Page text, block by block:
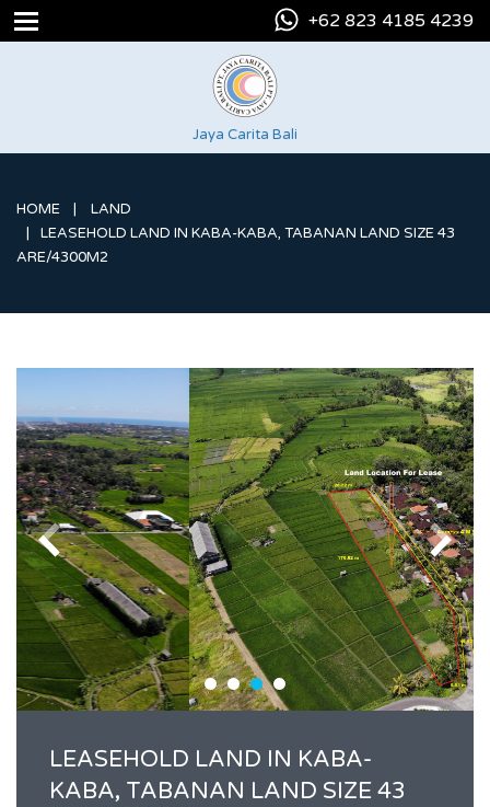
+62 823 4185 4239
Jaya Carita Bali
HOME
LAND
LEASEHOLD LAND IN KABA-KABA, TABANAN LAND SIZE 43
ARE/4300M2
LEASEHOLD LAND IN KABA-
KABA, TABANAN LAND SIZE 43